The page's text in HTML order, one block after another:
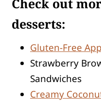
Check out
desserts:
Gluten-Free
Strawberry
Sandwiches
Creamy